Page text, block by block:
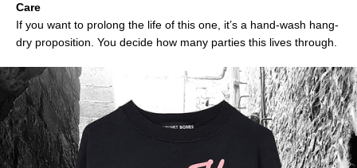
Care
If you want to prolong the life of this one, it’s a hand-wash hang-
dry proposition. You decide how many parties this lives through.